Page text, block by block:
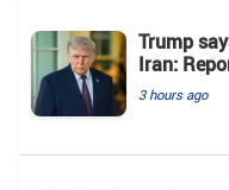
Trump
Iran:
3 hours ago